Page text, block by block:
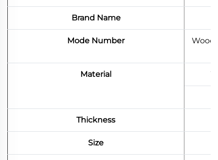
Brand Name
Mode Number Wood
Material
Thickness
Size